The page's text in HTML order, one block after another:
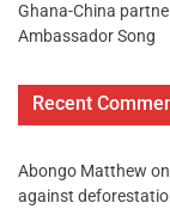
Ghana-China
Ambassador Song
Recent
Abongo Matthew on
against